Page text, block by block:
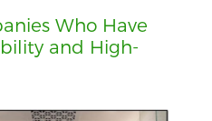
Who Have
and High-